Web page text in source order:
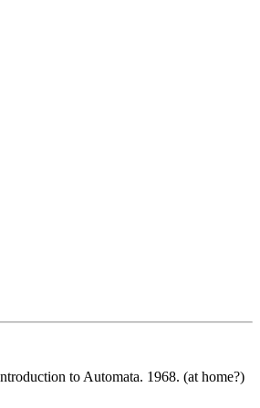
to Automata. 1968. (at home?)